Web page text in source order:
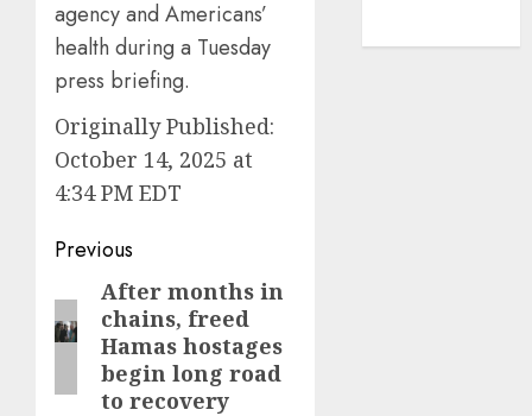
agency and Americans’
health during a Tuesday
press briefing.
Originally Published:
October 14, 2025 at
4:34 PM EDT
Post
navigation
Previous
Previous
post:
After months in
chains, freed
Hamas hostages
begin long road
to recovery